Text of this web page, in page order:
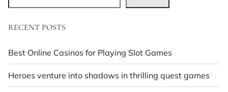
RECENT POSTS
Best Online Casinos for Playing Slot Games
Heroes venture into shadows in thrilling quest games